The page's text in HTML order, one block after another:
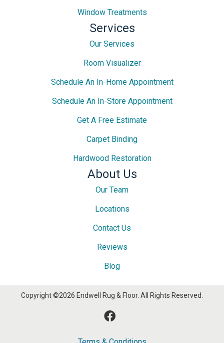
Window Treatments
Services
Our Services
Room Visualizer
Schedule An In-Home Appointment
Schedule An In-Store Appointment
Get A Free Estimate
Carpet Binding
Hardwood Restoration
About Us
Our Team
Locations
Contact Us
Reviews
Blog
Copyright ©2026 Endwell Rug & Floor. All Rights Reserved.